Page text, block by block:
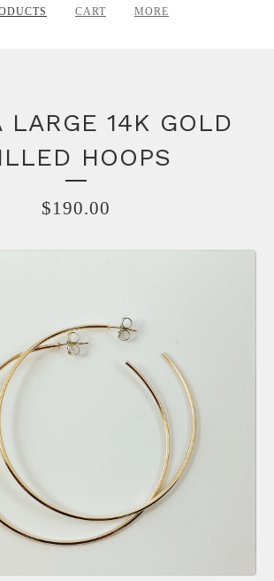
CART MORE
LARGE 14K GOLD
HOOPS
$190.00